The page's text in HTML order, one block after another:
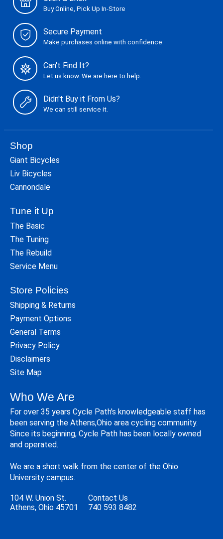
Buy Online, Pick Up In-Store
Secure Payment
Make purchases online with confidence.
Can't Find It?
Let us know. We are here to help.
Didn't Buy it From Us?
We can still service it.
Shop
Giant Bicycles
Liv Bicycles
Cannondale
Tune it Up
The Basic
The Tuning
The Rebuild
Service Menu
Store Policies
Shipping & Returns
Payment Options
General Terms
Privacy Policy
Disclaimers
Site Map
Who We Are
For over 35 years Cycle Path's knowledgeable staff has
been serving the Athens,Ohio area cycling community.
Since its beginning, Cycle Path has been locally owned
and operated.
We are a short walk from the center of the Ohio
University campus.
104 W. Union St.
Athens, Ohio 45701
Contact Us
740 593 8482